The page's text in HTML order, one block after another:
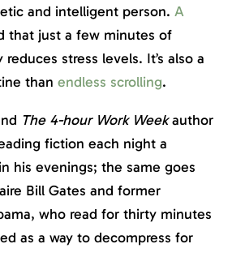
and intelligent person. A
that just a few minutes of
stress levels. It’s also a
than endless scrolling.
The 4-hour Work Weekauthor
fiction each night a
his evenings; the same goes
Bill Gates and former
who read for thirty minutes
as a way to decompress for